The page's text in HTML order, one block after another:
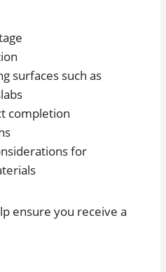
surfaces such as
completion
for
ensure you receive a